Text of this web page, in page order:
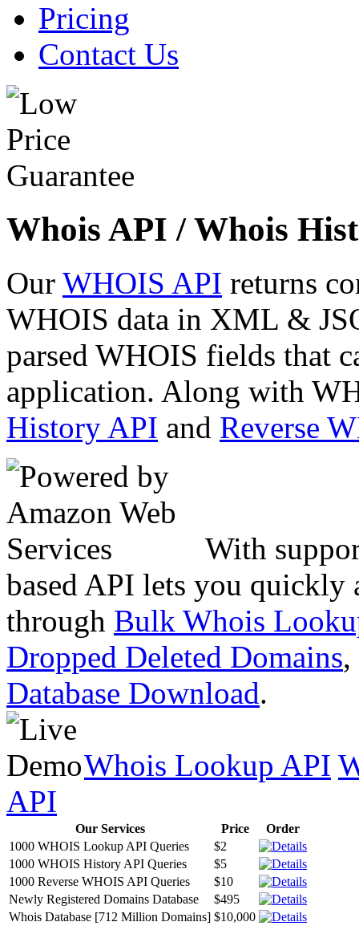
Pricing
Contact Us
Whois API / Whois
Our WHOIS API returns
WHOIS data in XML &
parsed WHOIS fields that
application. Along with
History API and Reverse
With
based API lets you quickly
through Bulk Whois
Dropped Deleted Domains,
Database Download.
Whois Lookup API
API
Our Services Price
Order
1000 WHOIS Lookup API Queries
$2
1000 WHOIS History API Queries
$5
1000 Reverse WHOIS API Queries
$10
Newly Registered Domains Database
$495
Whois Database [712 Million Domains] $10,000